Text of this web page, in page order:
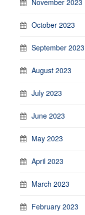
October 2023
September 2023
August 2023
July 2023
June 2023
May 2023
April 2023
March 2023
February 2023